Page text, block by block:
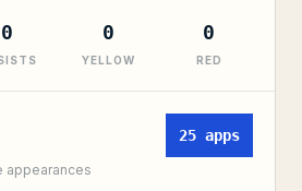
0 0
YELLOW
0
RED
appearances
25 apps